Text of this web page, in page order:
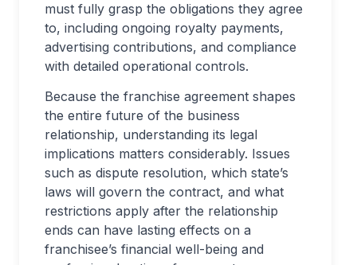
must fully grasp the obligations they agree
to, including ongoing royalty payments,
advertising contributions, and compliance
with detailed operational controls.
Because the franchise agreement shapes
the entire future of the business
relationship, understanding its legal
implications matters considerably. Issues
such as dispute resolution, which state’s
laws will govern the contract, and what
restrictions apply after the relationship
ends can have lasting effects on a
franchisee’s financial well-being and